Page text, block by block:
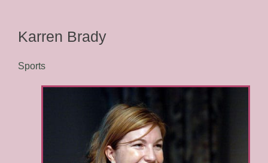
Karren Brady
Sports